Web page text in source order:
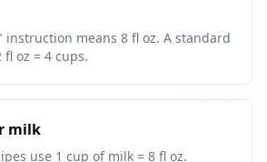
instruction means 8 fl oz. A standard
oz = 4 cups.
milk
use 1 cup of milk = 8 fl oz.